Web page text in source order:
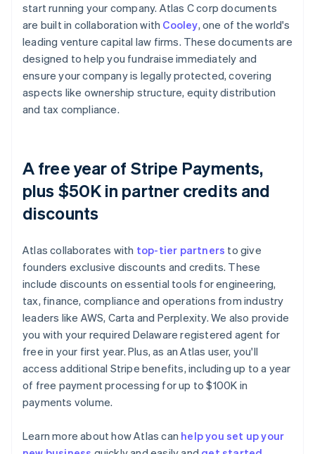
start running your company. Atlas C corp documents
are built in collaboration with Cooley, one of the world's
leading venture capital law firms. These documents are
designed to help you fundraise immediately and
ensure your company is legally protected, covering
aspects like ownership structure, equity distribution
and tax compliance.
A free year of Stripe Payments,
plus $50K in partner credits and
discounts
Atlas collaborates with top-tier partners to give
founders exclusive discounts and credits. These
include discounts on essential tools for engineering,
tax, finance, compliance and operations from industry
leaders like AWS, Carta and Perplexity. We also provide
you with your required Delaware registered agent for
free in your first year. Plus, as an Atlas user, you'll
access additional Stripe benefits, including up to a year
of free payment processing for up to $100K in
payments volume.
Learn more about how Atlas can help you set up your